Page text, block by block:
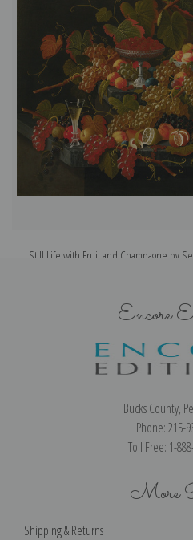
Still Life with Fruit and Champagne by
Encore
Bucks County,
Phone: 215-
Toll Free: 1-
More
Shipping & Returns